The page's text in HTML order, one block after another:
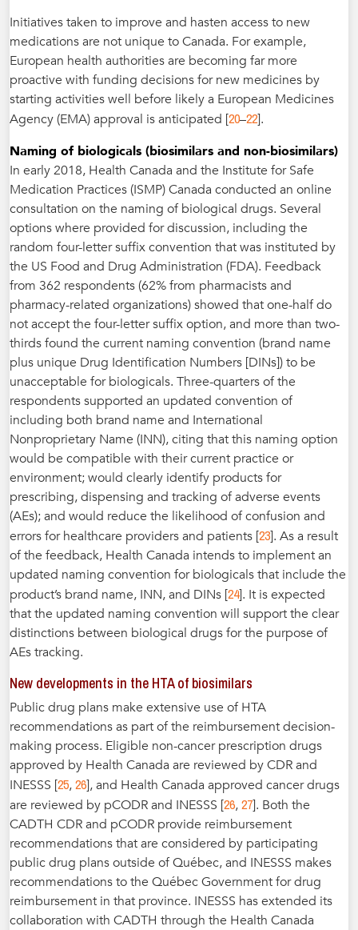
Initiatives taken to improve and hasten access to new
medications are not unique to Canada. For example,
European health authorities are becoming far more
proactive with funding decisions for new medicines by
starting activities well before likely a European Medicines
Agency (EMA) approval is anticipated [20–22].
Naming of biologicals (biosimilars and non-biosimilars)
In early 2018, Health Canada and the Institute for Safe
Medication Practices (ISMP) Canada conducted an online
consultation on the naming of biological drugs. Several
options where provided for discussion, including the
random four-letter suffix convention that was instituted by
the US Food and Drug Administration (FDA). Feedback
from 362 respondents (62% from pharmacists and
pharmacy-related organizations) showed that one-half do
not accept the four-letter suffix option, and more than two-
thirds found the current naming convention (brand name
plus unique Drug Identification Numbers [DINs]) to be
unacceptable for biologicals. Three-quarters of the
respondents supported an updated convention of
including both brand name and International
Nonproprietary Name (INN), citing that this naming option
would be compatible with their current practice or
environment; would clearly identify products for
prescribing, dispensing and tracking of adverse events
(AEs); and would reduce the likelihood of confusion and
errors for healthcare providers and patients [23]. As a result
of the feedback, Health Canada intends to implement an
updated naming convention for biologicals that include the
product’s brand name, INN, and DINs [24]. It is expected
that the updated naming convention will support the clear
distinctions between biological drugs for the purpose of
AEs tracking.
New developments in the HTA of biosimilars
Public drug plans make extensive use of HTA
recommendations as part of the reimbursement decision-
making process. Eligible non-cancer prescription drugs
approved by Health Canada are reviewed by CDR and
INESSS [25,26], and Health Canada approved cancer drugs
are reviewed by pCODR and INESSS [26,27]. Both the
CADTH CDR and pCODR provide reimbursement
recommendations that are considered by participating
public drug plans outside of Québec, and INESSS makes
recommendations to the Québec Government for drug
reimbursement in that province. INESSS has extended its
collaboration with CADTH through the Health Canada